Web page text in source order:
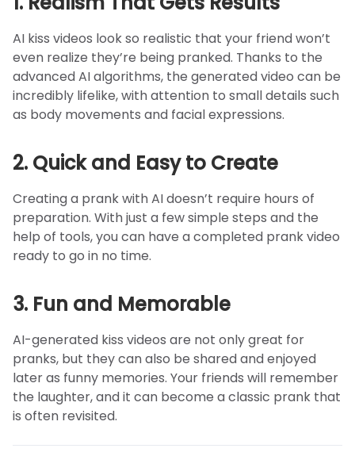
AI kiss videos look so realistic that your friend won’t
even realize they’re being pranked. Thanks to the
advanced AI algorithms, the generated video can be
incredibly lifelike, with attention to small details such
as body movements and facial expressions.
2. Quick and Easy to Create
Creating a prank with AI doesn’t require hours of
preparation. With just a few simple steps and the
help of tools, you can have a completed prank video
ready to go in no time.
3. Fun and Memorable
AI-generated kiss videos are not only great for
pranks, but they can also be shared and enjoyed
later as funny memories. Your friends will remember
the laughter, and it can become a classic prank that
is often revisited.